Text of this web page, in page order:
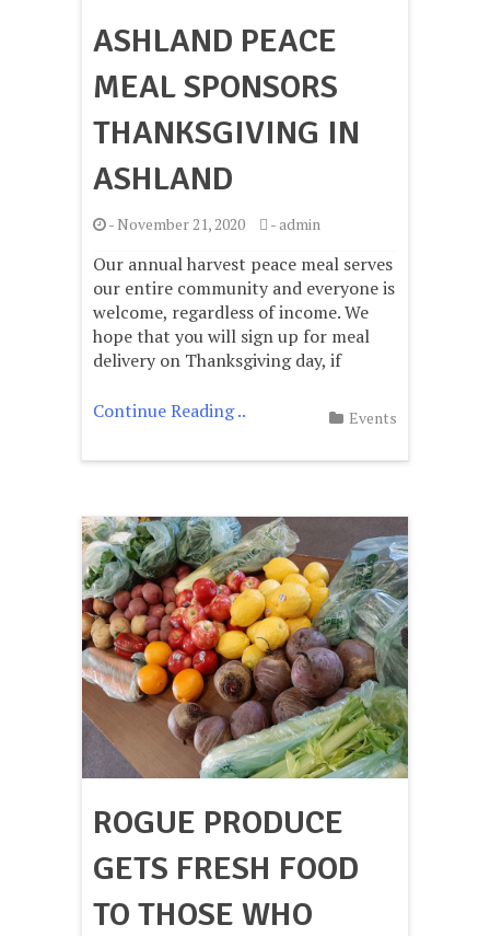
ASHLAND PEACE
MEAL SPONSORS
THANKSGIVING IN
ASHLAND
-November 21, 2020 -admin
Our annual harvest peace meal serves
our entire community and everyone is
welcome, regardless of income. We
hope that you will sign up for meal
delivery on Thanksgiving day, if
Continue Reading .. Events
ROGUE PRODUCE
GETS FRESH FOOD
TO THOSE WHO